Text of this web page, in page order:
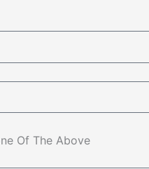
Of The Above